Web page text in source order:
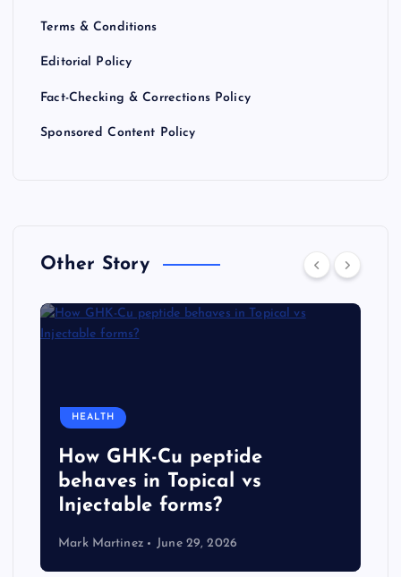
Terms & Conditions
Editorial Policy
Fact-Checking & Corrections Policy
Sponsored Content Policy
Other Story
HEALTH
How GHK-Cu peptide
behaves in Topical vs
Injectable forms?
Mark Martinez June 29, 2026